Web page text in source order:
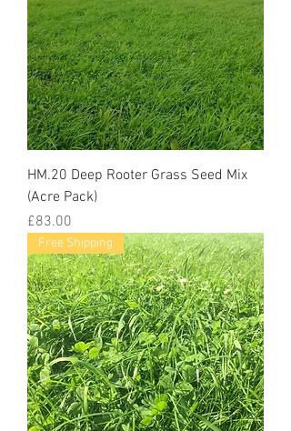
HM.20 Deep Rooter Grass Seed Mix
(Acre Pack)
Price
£83.00
Free Shipping